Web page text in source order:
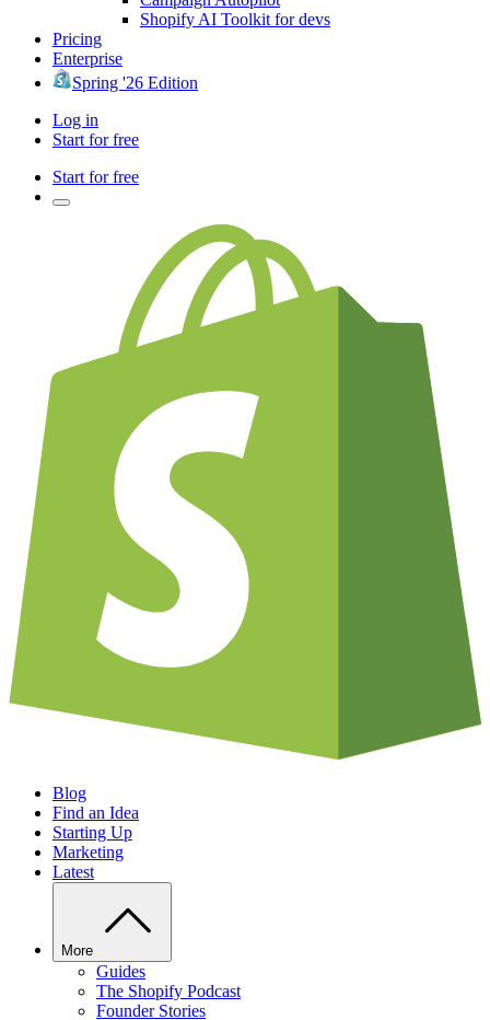
Shopify AI Toolkit for devs
Pricing
Enterprise
Spring '26 Edition
Log in
Start for free
Start for free
Blog
Find an Idea
Starting Up
Marketing
Latest
More
Guides
The Shopify Podcast
Founder Stories